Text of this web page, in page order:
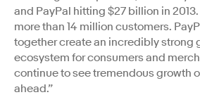
and PayPal hitting $27 billion in
more than 14 million customers.
together create an incredibly strong
ecosystem for consumers and
continue to see tremendous growth
ahead.”